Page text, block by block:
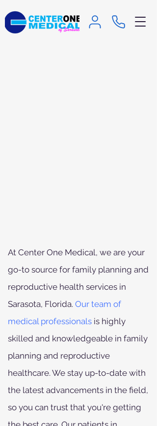
At Center One Medical, we are your
go-to source for family planning and
reproductive health services in
Sarasota, Florida. Our team of
medical professionals is highly
skilled and knowledgeable in family
planning and reproductive
healthcare. We stay up-to-date with
the latest advancements in the field,
so you can trust that you're getting